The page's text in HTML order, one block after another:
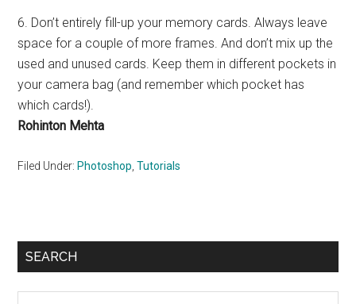
6. Don’t entirely fill-up your memory cards. Always leave
space for a couple of more frames. And don’t mix up the
used and unused cards. Keep them in different pockets in
your camera bag (and remember which pocket has
which cards!).
Rohinton Mehta
Filed Under: Photoshop ,Tutorials
Primary
SEARCH